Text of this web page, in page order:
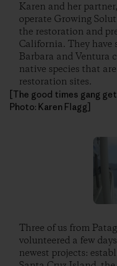
Karen and her
operate Growing
the restoration and
California. They have
Barbara and Ventura
native species that
restoration sites.
[The good times gang
Photo: Karen Flagg]
Three of us from
volunteered a few
newest projects: